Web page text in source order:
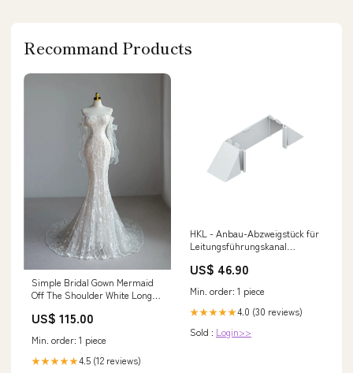
Recommand Products
Simple Bridal Gown Mermaid
Off The Shoulder White Long
Elegant Bridal Gowns DH929
US$ 115.00
Min. order: 1 piece
★★★★★4.5 (12 reviews)
HKL - Anbau-Abzweigstück für
Leitungsführungskanal
Stück magnetitabscheider
US$ 46.90
Min. order: 1 piece
★★★★★4.0 (30 reviews)
Sold : Login>>